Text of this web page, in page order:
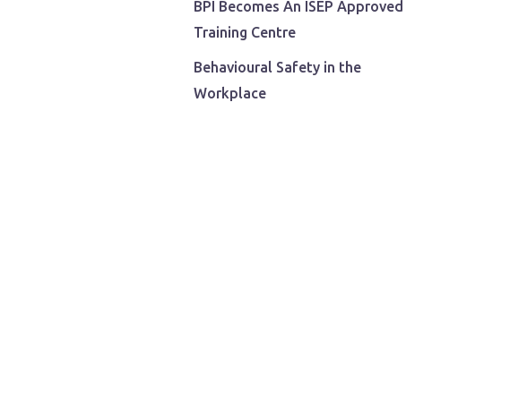
BPI Becomes An ISEP Approved
Training Centre
Behavioural Safety in the
Workplace